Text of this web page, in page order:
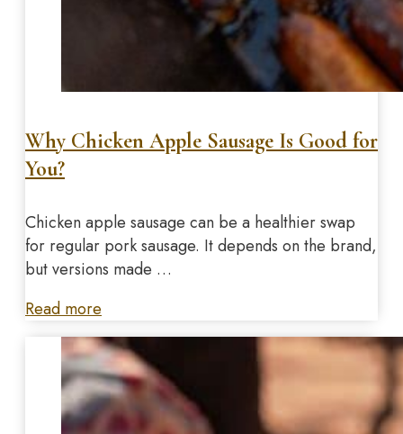
Why Chicken Apple Sausage Is Good for
You?
Chicken apple sausage can be a healthier swap
for regular pork sausage. It depends on the brand,
but versions made …
Read more